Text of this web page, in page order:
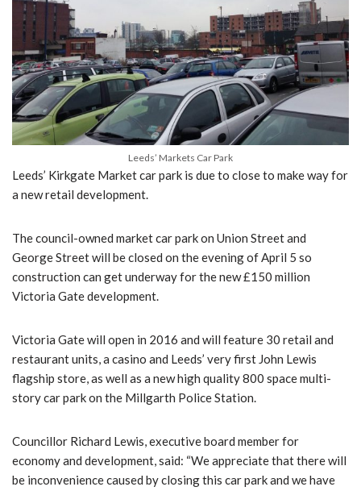
Leeds’ Markets Car Park
Leeds’ Kirkgate Market car park is due to close to make way for
a new retail development.
The council-owned market car park on Union Street and
George Street will be closed on the evening of April 5 so
construction can get underway for the new £150 million
Victoria Gate development.
Victoria Gate will open in 2016 and will feature 30 retail and
restaurant units, a casino and Leeds’ very first John Lewis
flagship store, as well as a new high quality 800 space multi-
story car park on the Millgarth Police Station.
Councillor Richard Lewis, executive board member for
economy and development, said: “We appreciate that there will
be inconvenience caused by closing this car park and we have